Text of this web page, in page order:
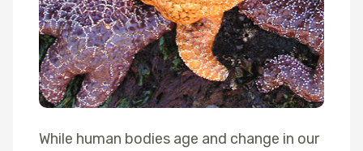
While human bodies age and change in our